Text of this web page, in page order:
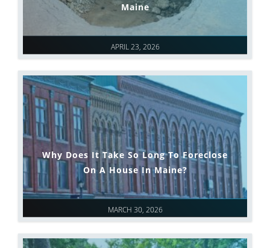
APRIL 23, 2026
Maine
MARCH 30, 2026
Why Does It Take So Long To Foreclose
On A House In Maine?